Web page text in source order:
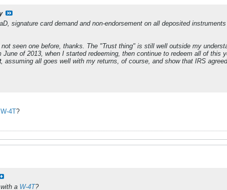
signature card demand and non-endorsement on all deposited
seen one before, thanks. The "Trust thing" is still well outside my
June of 2013, when I started redeeming, then continue to redeem all of this
, assuming all goes well with my returns, of course, and show that IRS
W-4T?
a W-4T?